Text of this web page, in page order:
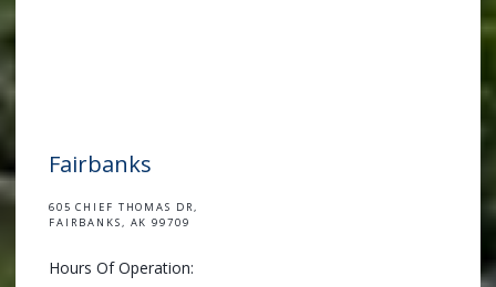
Fairbanks
605 CHIEF THOMAS DR,
FAIRBANKS, AK 99709
Hours Of Operation: